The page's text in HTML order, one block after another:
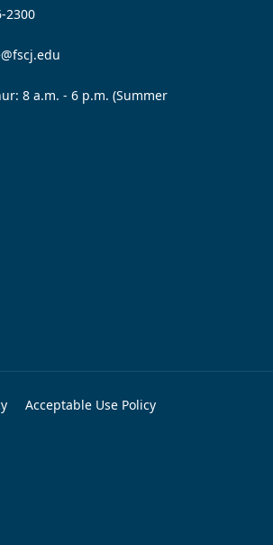
2300
8 a.m. - 6 p.m. (Summer
Acceptable Use Policy